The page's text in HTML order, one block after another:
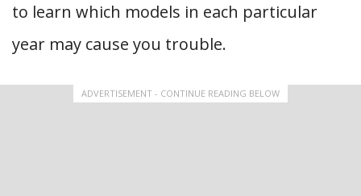
to learn which models in each particular
year may cause you trouble.
ADVERTISEMENT - CONTINUE READING BELOW